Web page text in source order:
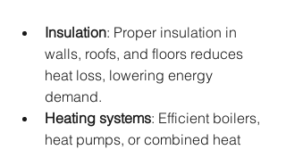
Insulation: Proper insulation in
walls, roofs, and floors reduces
heat loss, lowering energy
demand.
Heating systems: Efficient boilers,
heat pumps, or combined heat